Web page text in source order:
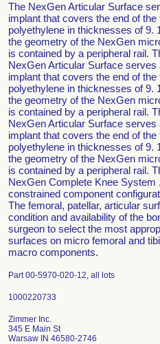
The NexGen Articular Surface
implant that covers the end of
polyethylene in thicknesses of 9.
the geometry of the NexGen
is contained by a peripheral rail.
NexGen Articular Surface
implant that covers the end of
polyethylene in thicknesses of 9.
the geometry of the NexGen
is contained by a peripheral rail.
NexGen Articular Surface
implant that covers the end of
polyethylene in thicknesses of 9.
the geometry of the NexGen
is contained by a peripheral rail.
NexGen Complete Knee System
constrained component
The femoral, patellar, articular
condition and availability of the
surgeon to select the most
surfaces on micro femoral and
macro components.
Part 00-5970-020-12, all lots
Zimmer Inc.
345 E Main St
Warsaw IN 46580-2746